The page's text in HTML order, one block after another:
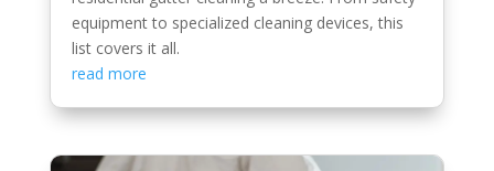
equipment to specialized cleaning devices, this
list covers it all.
read more